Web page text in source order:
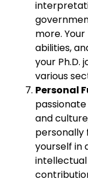
more.
abilities,
your Ph.D.
various
Personal
and
personally
yourself in